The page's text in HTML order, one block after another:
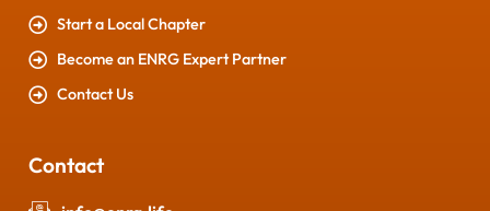
Start a Local Chapter
Become an ENRG Expert Partner
Contact Us
Contact